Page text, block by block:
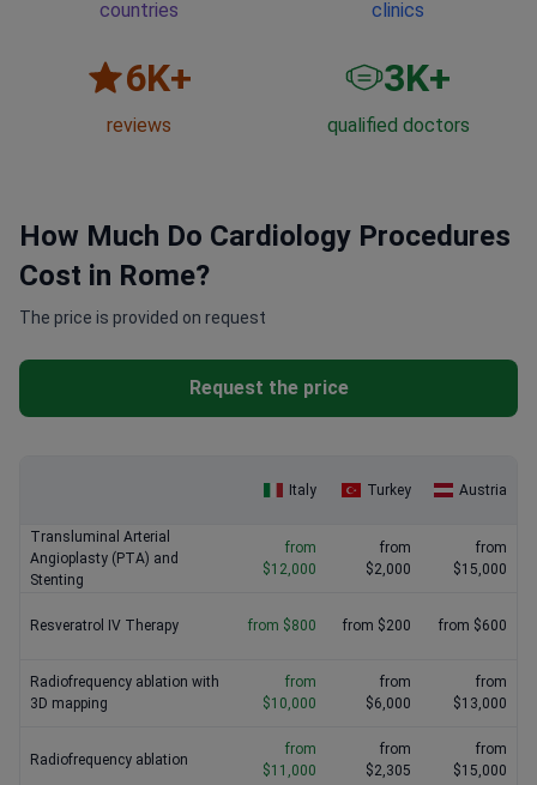
countries clinics
6K+
reviews
3K+
qualified doctors
How Much Do Cardiology Procedures
Cost in Rome?
The price is provided on request
Request the price
Italy Turkey Austria
Transluminal Arterial
Angioplasty (PTA) and
Stenting
from
$12,000
from
$2,000
from
$15,000
Resveratrol IV Therapy from $800 from $200 from $600
Radiofrequency ablation with
3D mapping
from
$10,000
from
$6,000
from
$13,000
Radiofrequency ablation
from
$11,000
from
$2,305
from
$15,000